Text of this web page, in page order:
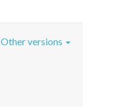
Other versions